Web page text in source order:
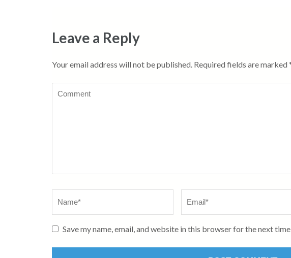
Leave a Reply
Your email address will not be published. Required fields are marked
Save my name, email, and website in this browser for the next